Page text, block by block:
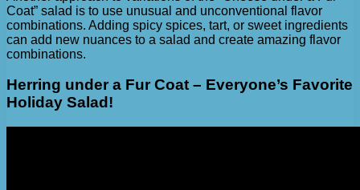
Coat” salad is to use unusual and unconventional flavor
combinations. Adding spicy spices, tart, or sweet ingredients
can add new nuances to a salad and create amazing flavor
combinations.
Herring under a Fur Coat – Everyone’s Favorite
Holiday Salad!